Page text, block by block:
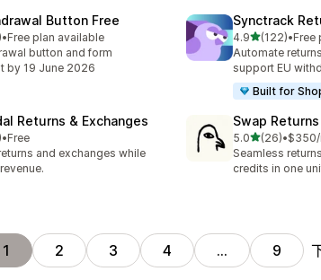
Button Free
顆星
評價
•Free plan available
button and form
by 19 June 2026
Synctrack
4.9滿分 5 顆星
(122)
共有 122 則評價
•Free
Automate
support EU
Built for
Returns & Exchanges
顆星
評價
•Free
and exchanges while
Swap
5.0滿分 5 顆星
(26)
共有 26 則評價
•$350/
Seamless
credits in one
1 2 3 4 … 9